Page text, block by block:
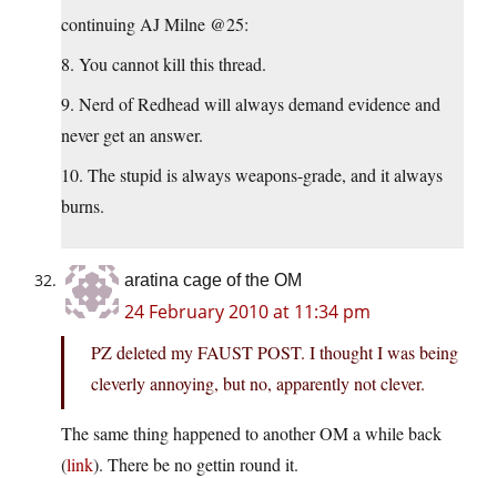
continuing AJ Milne @25:
8. You cannot kill this thread.
9. Nerd of Redhead will always demand evidence and
never get an answer.
10. The stupid is always weapons-grade, and it always
burns.
aratina cage of the OM
24 February 2010 at 11:34 pm
PZ deleted my FAUST POST. I thought I was being
cleverly annoying, but no, apparently not clever.
The same thing happened to another OM a while back
(link). There be no gettin round it.